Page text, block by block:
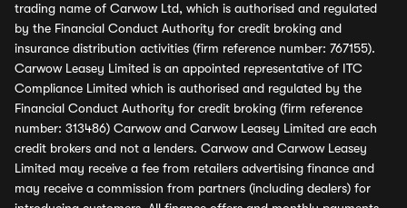
trading name of Carwow Ltd, which is authorised and regulated
by the Financial Conduct Authority for credit broking and
insurance distribution activities (firm reference number: 767155).
Carwow Leasey Limited is an appointed representative of ITC
Compliance Limited which is authorised and regulated by the
Financial Conduct Authority for credit broking (firm reference
number: 313486) Carwow and Carwow Leasey Limited are each
credit brokers and not a lenders. Carwow and Carwow Leasey
Limited may receive a fee from retailers advertising finance and
may receive a commission from partners (including dealers) for